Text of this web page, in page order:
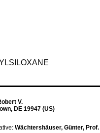
V.
DE 19947 (US)
Wächtershäuser, Günter, Prof.